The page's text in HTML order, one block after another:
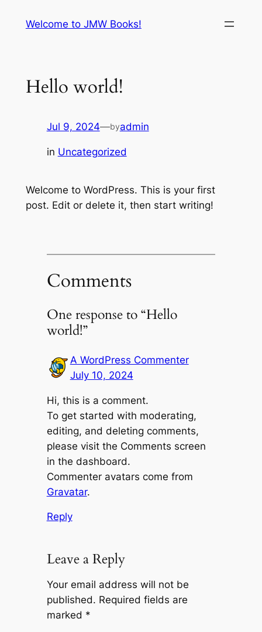
Welcome to JMW Books!
Hello world!
Jul 9, 2024—byadmin
in Uncategorized
Welcome to WordPress. This is your first
post. Edit or delete it, then start writing!
Comments
One response to “Hello
world!”
A WordPress Commenter
July 10, 2024
Hi, this is a comment.
To get started with moderating,
editing, and deleting comments,
please visit the Comments screen
in the dashboard.
Commenter avatars come from
Gravatar.
Reply
Leave a Reply
Your email address will not be
published. Required fields are
marked *